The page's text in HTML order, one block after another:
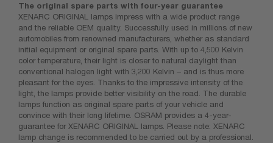
The original spare parts with four-year guarantee
XENARC ORIGINAL lamps impress with a wide product range
and the reliable OEM quality. Successfully used in millions of new
automobiles from renowned manufacturers, whether as standard
initial equipment or original spare parts. With up to 4,500 Kelvin
color temperature, their light is closer to natural daylight than
conventional halogen light with 3,200 Kelvin – and is thus more
pleasant for the eyes. Thanks to the impressive intensity of the
light, the lamps provide better visibility on the road. The durable
lamps function as original spare parts of your vehicle and
convince with their long lifetime. OSRAM provides a 4-year-
guarantee for XENARC ORIGINAL lamps. Please note: XENARC
lamp change is recommended to be carried out by a professional.